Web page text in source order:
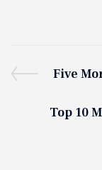
Five
Top 10